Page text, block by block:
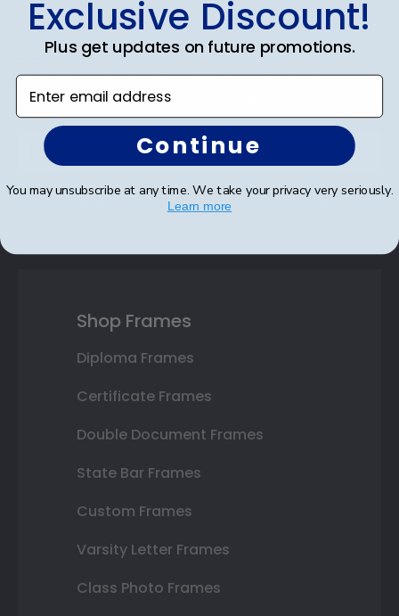
Discount
Sign up for our newsletter and receive monthly
updates on our biggest sales and new products.
Save on your first order as a reward.
SUBMIT & GET AN EXCLUSIVE DISCOUNT
Shop Frames
Diploma Frames
Certificate Frames
Double Document Frames
State Bar Frames
Custom Frames
Varsity Letter Frames
Class Photo Frames
Exclusive Discount!
Plus get updates on future promotions.
Enter email address
Continue
You may unsubscribe at any time. We take your privacy very seriously.
Learn more